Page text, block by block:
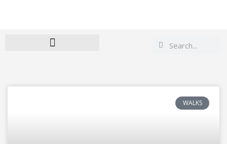
Search
Search
WALKS